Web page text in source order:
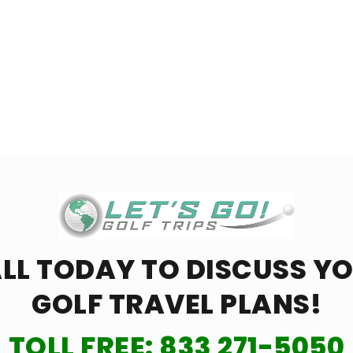
TODAY TO DISCUSS
GOLF TRAVEL PLANS!